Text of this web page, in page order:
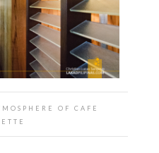
OF CAFE